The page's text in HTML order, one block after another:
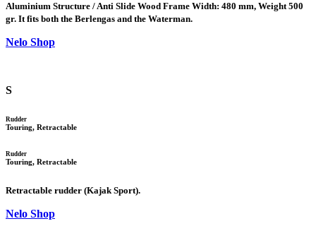
Aluminium Structure / Anti Slide Wood Frame Width: 480 mm, Weight 500
gr. It fits both the Berlengas and the Waterman.
Nelo Shop
S
Rudder
Touring, Retractable
Rudder
Touring, Retractable
Retractable rudder (Kajak Sport).
Nelo Shop